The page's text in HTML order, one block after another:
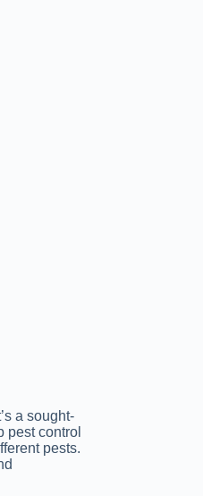
a sought-
pest control
pests.